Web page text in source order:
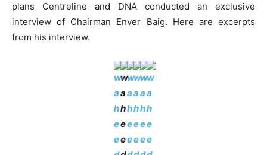
plans Centreline and DNA conducted an exclusive
interview of Chairman Enver Baig. Here are excerpts
from his interview.